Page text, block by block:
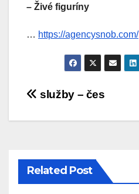
– Živé figuríny
… https://agencysnob.com/
Post
navigation
služby – čes
Related Post